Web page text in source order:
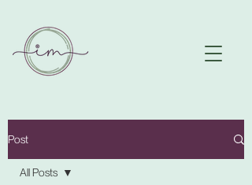
Post
All Posts